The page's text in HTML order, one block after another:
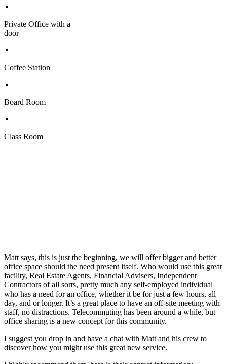
Private Office with a
door
Coffee Station
Board Room
Class Room
Matt says, this is just the beginning, we will offer bigger and better
office space should the need present itself. Who would use this great
facility, Real Estate Agents, Financial Advisers, Independent
Contractors of all sorts, pretty much any self-employed individual
who has a need for an office, whether it be for just a few hours, all
day, and or longer. It’s a great place to have an off-site meeting with
staff, no distractions. Telecommuting has been around a while, but
office sharing is a new concept for this community.
I suggest you drop in and have a chat with Matt and his crew to
discover how you might use this great new service.